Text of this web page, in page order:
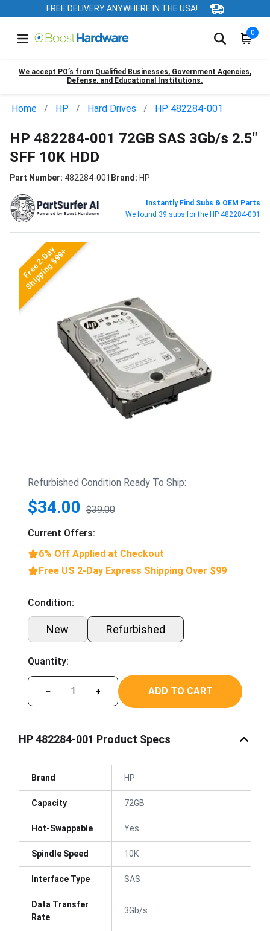
FREE DELIVERY ANYWHERE IN THE USA!
0
We accept PO’s from Qualified Businesses, Government Agencies,
Defense, and Educational Institutions.
Home HP Hard Drives HP 482284-001
HP 482284-001 72GB SAS 3Gb/s 2.5"
SFF 10K HDD
Part Number: 482284-001 Brand: HP
Instantly Find Subs & OEM Parts
We found 39 subs for the HP 482284-001
Free 2-Day
Shipping $99+
Refurbished Condition Ready To Ship:
$34.00 $39.00
Current Offers:
6% Off Applied at Checkout
Free US 2-Day Express Shipping Over $99
Condition:
New Refurbished
Quantity:
− + ADD TO CART
HP 482284-001 Product Specs
Brand HP
Capacity 72GB
Hot-Swappable Yes
Spindle Speed 10K
Interface Type SAS
Data Transfer
Rate
3Gb/s